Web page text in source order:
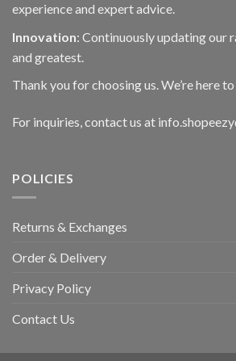
experience and expert advice.
Innovation: Continuously updating our
and greatest.
Thank you for choosing us. We’re here
For inquiries, contact us at
POLICIES
Returns & Exchanges
Order & Delivery
Privacy Policy
Contact Us